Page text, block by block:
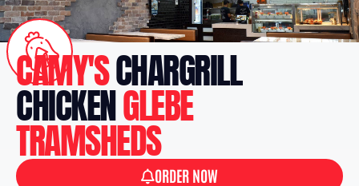
CAMY'SCHARGRILL
CHICKENGLEBE
TRAMSHEDS
ORDER NOW